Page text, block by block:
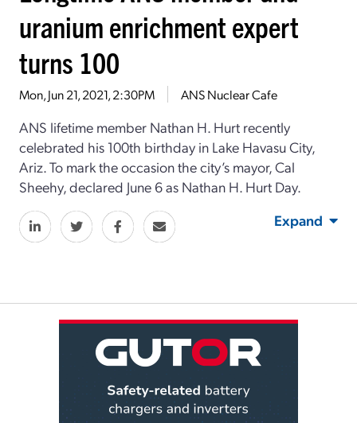
uranium enrichment expert
turns 100
Mon, Jun 21, 2021, 2:30PM ANS Nuclear Cafe
ANS lifetime member Nathan H. Hurt recently
celebrated his 100th birthday in Lake Havasu City,
Ariz. To mark the occasion the city’s mayor, Cal
Sheehy, declared June 6 as Nathan H. Hurt Day.
Expand